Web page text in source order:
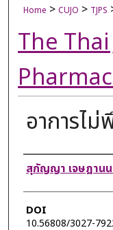
Home > CUJO > TJPS
The
อาการไ
Authors
สุกัญญา เจษฎาน
DOI
10.56808/3027-